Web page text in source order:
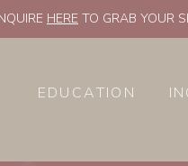
HERE TO GRAB YOUR
EDUCATION